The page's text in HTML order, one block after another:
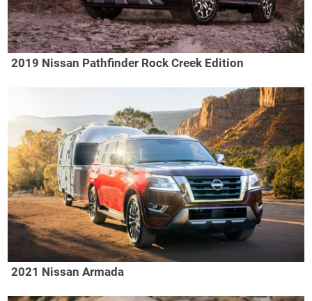
2019 Nissan Pathfinder Rock Creek Edition
2021 Nissan Armada